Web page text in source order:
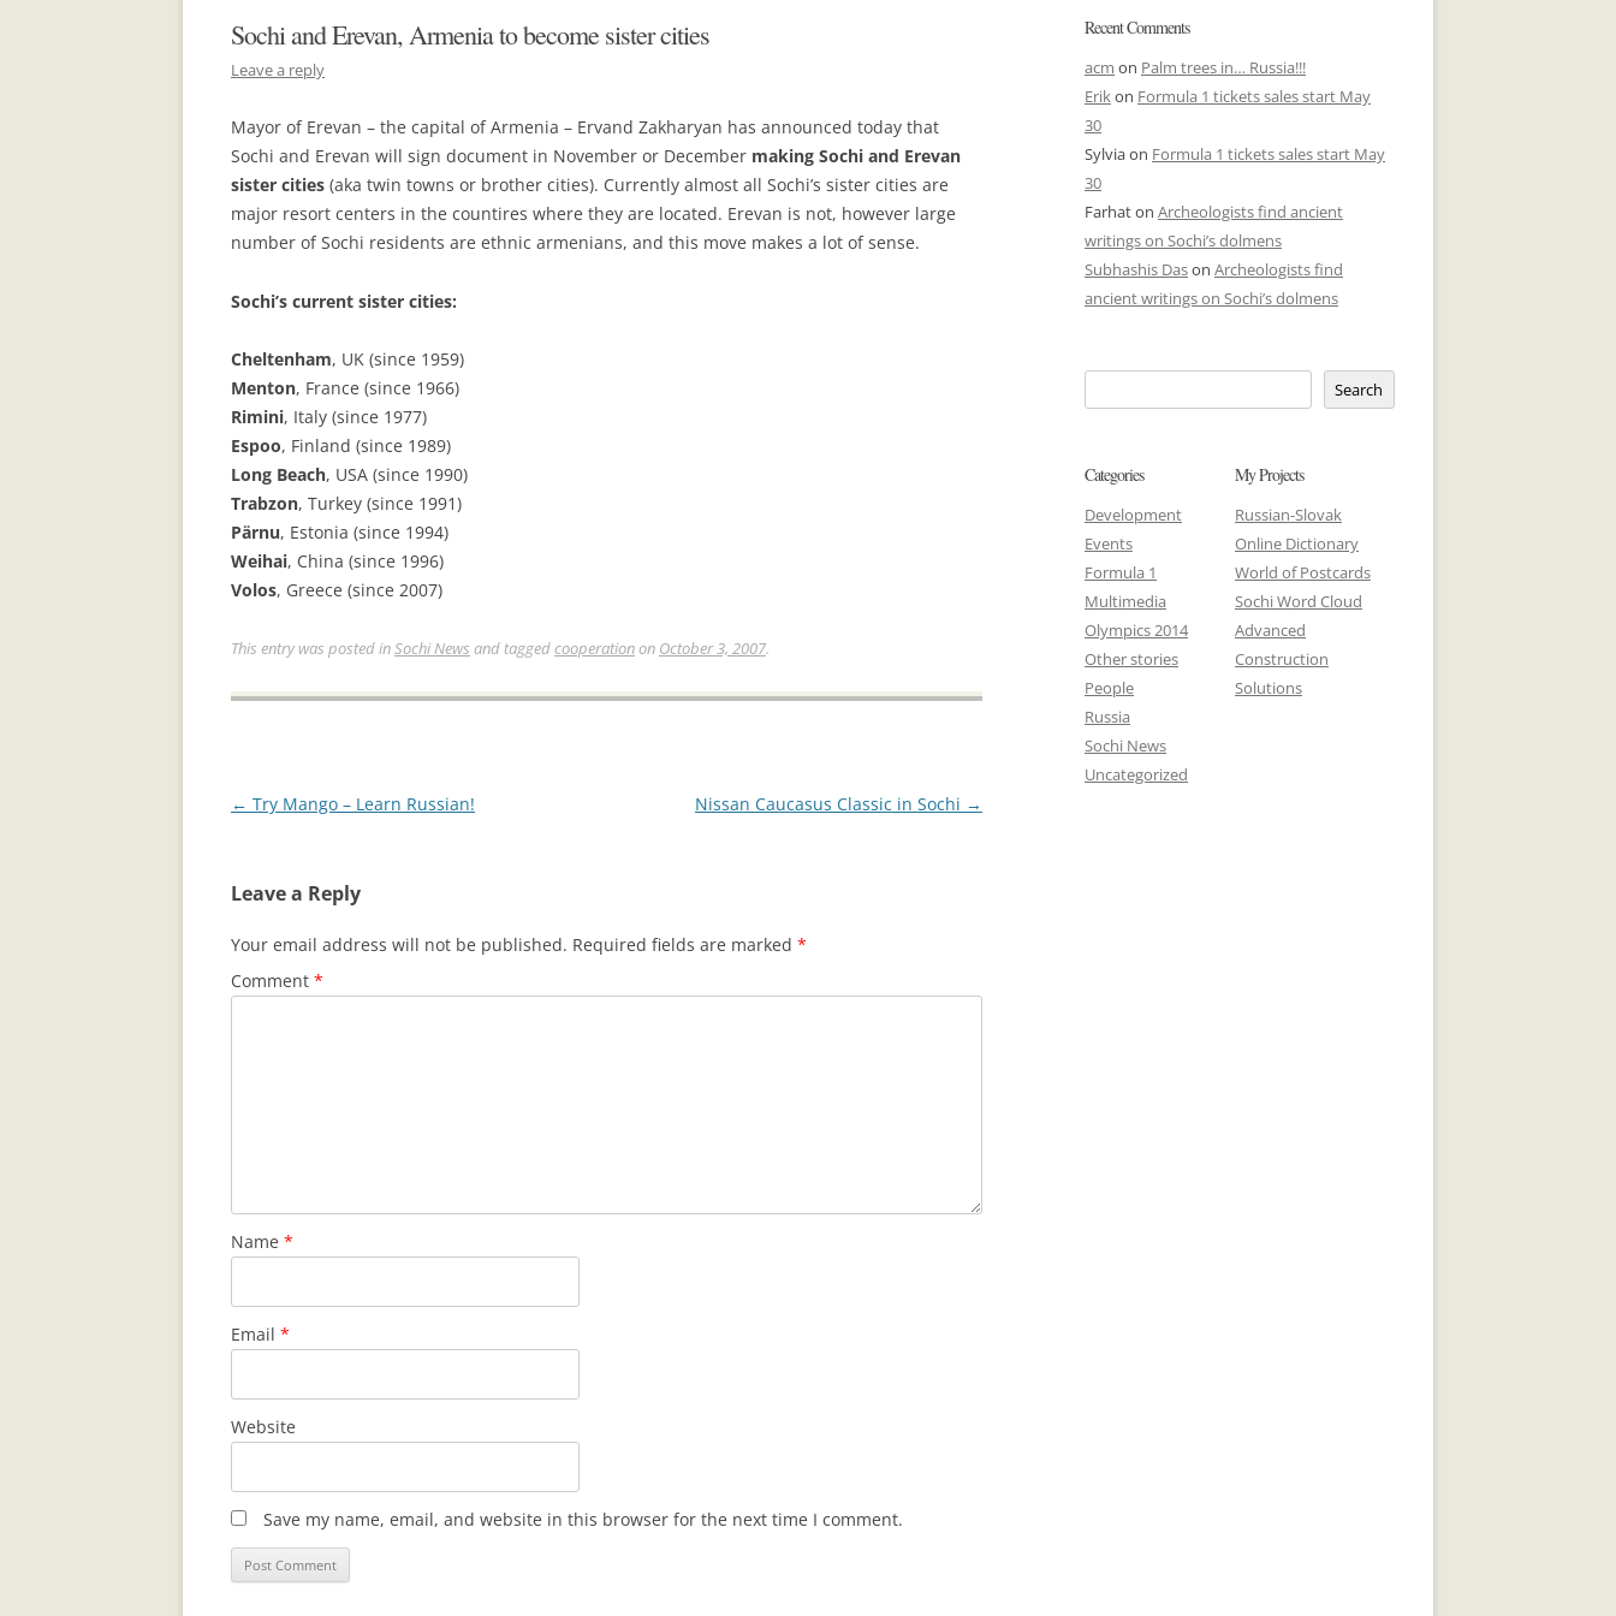
Sochi and Erevan, Armenia to become sister cities
Leave a reply
Mayor of Erevan – the capital of Armenia – Ervand Zakharyan has announced today that
Sochi and Erevan will sign document in November or December making Sochi and Erevan
sister cities (aka twin towns or brother cities). Currently almost all Sochi’s sister cities are
major resort centers in the countires where they are located. Erevan is not, however large
number of Sochi residents are ethnic armenians, and this move makes a lot of sense.
Sochi’s current sister cities:
Cheltenham, UK (since 1959)
Menton, France (since 1966)
Rimini, Italy (since 1977)
Espoo, Finland (since 1989)
Long Beach, USA (since 1990)
Trabzon, Turkey (since 1991)
Pärnu, Estonia (since 1994)
Weihai, China (since 1996)
Volos, Greece (since 2007)
This entry was posted inSochi News and taggedcooperationon October 3, 2007.
Post
← Try Mango – Learn Russian! Nissan Caucasus Classic in Sochi →
Leave a Reply
Your email address will not be published. Required fields are marked *
Comment *
Name *
Email *
Website
Save my name, email, and website in this browser for the next time I comment.
Recent Comments
acm on Palm trees in… Russia!!!
Erikon Formula 1 tickets sales start May
30
Sylviaon Formula 1 tickets sales start May
30
Farhaton Archeologists find ancient
writings on Sochi’s dolmens
Subhashis Dason Archeologists find
ancient writings on Sochi’s dolmens
Search
Categories
Development
Events
Formula 1
Multimedia
Olympics 2014
Other stories
People
Russia
Sochi News
Uncategorized
My Projects
Russian-Slovak
Online Dictionary
World of Postcards
Sochi Word Cloud
Advanced
Construction
Solutions